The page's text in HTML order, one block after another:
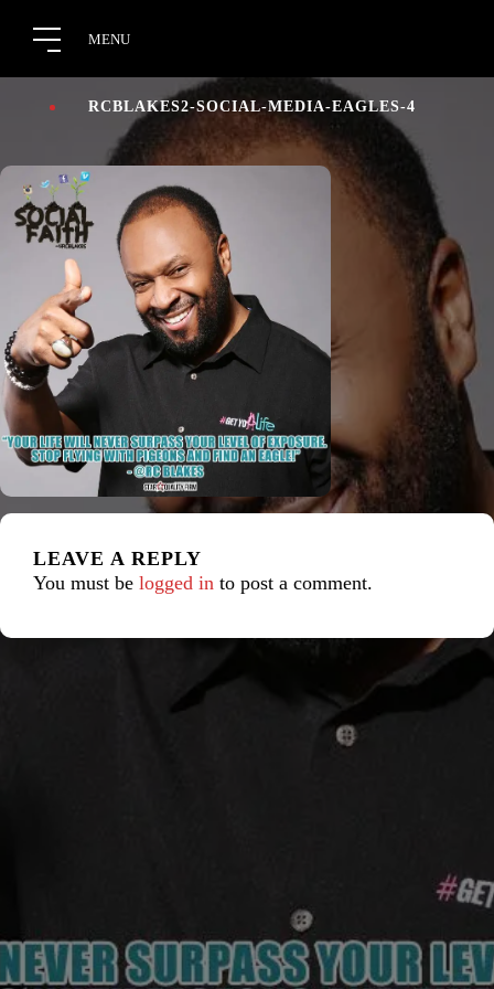
RCBLAKES2-SOCIAL-MEDIA-EAGLES-4
LEAVE A REPLY
You must be logged in to post a comment.